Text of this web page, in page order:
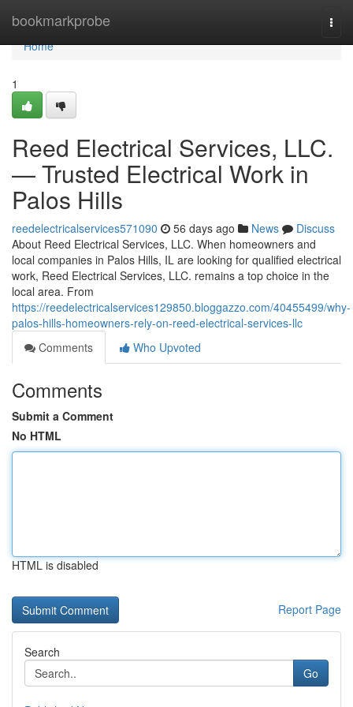
bookmarkprobe
Home
Home
1
Reed Electrical Services, LLC.
— Trusted Electrical Work in
Palos Hills
reedelectricalservices571090 56 days ago News
Discuss
About Reed Electrical Services, LLC. When homeowners and
local companies in Palos Hills, IL are looking for qualified electrical
work, Reed Electrical Services, LLC. remains a top choice in the
local area. From
https://reedelectricalservices129850.bloggazzo.com/40455499/why-
palos-hills-homeowners-rely-on-reed-electrical-services-llc
Comments
Who Upvoted
Comments
Submit a Comment
No HTML
HTML is disabled
Report Page
Search
Go